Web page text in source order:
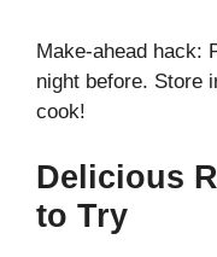
Make-ahead hack:
night before. Store
cook!
Delicious
to Try